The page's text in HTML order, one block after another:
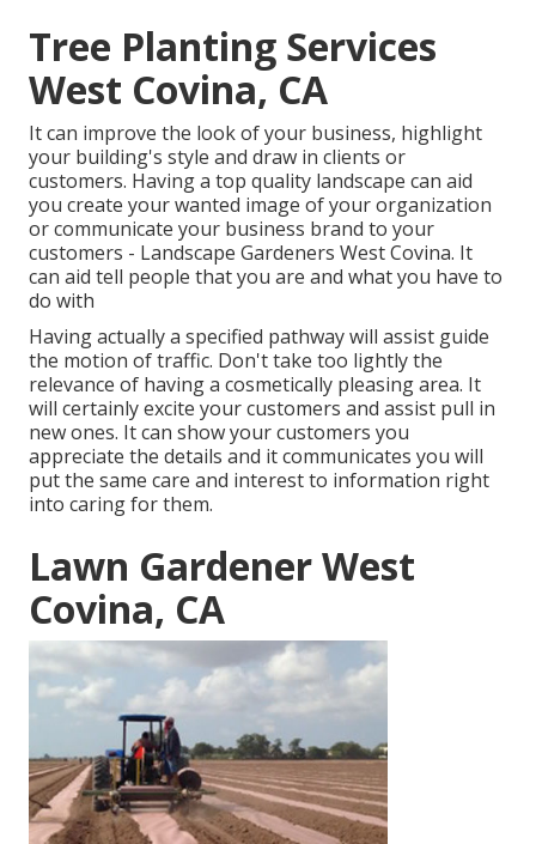
Tree Planting Services
West Covina, CA
It can improve the look of your business, highlight
your building's style and draw in clients or
customers. Having a top quality landscape can aid
you create your wanted image of your organization
or communicate your business brand to your
customers - Landscape Gardeners West Covina. It
can aid tell people that you are and what you have to
do with
Having actually a specified pathway will assist guide
the motion of traffic. Don't take too lightly the
relevance of having a cosmetically pleasing area. It
will certainly excite your customers and assist pull in
new ones. It can show your customers you
appreciate the details and it communicates you will
put the same care and interest to information right
into caring for them.
Lawn Gardener West
Covina, CA